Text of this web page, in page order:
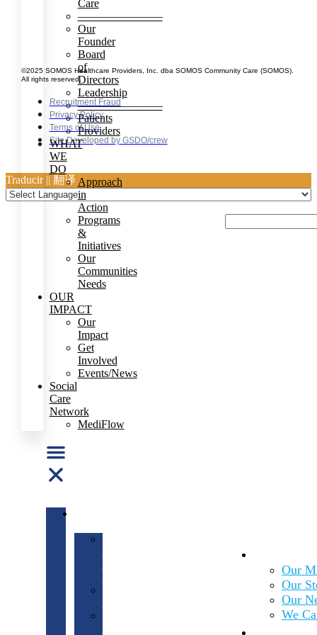
Care
———————–
Our
Founder
Board
of
Directors
Leadership
———————–
Patients
Providers
WHAT
WE
DO
Approach
in
Action
Programs
&
Initiatives
Our
Communities
Needs
OUR
IMPACT
Our
Impact
Get
Involved
Events/News
Social
Care
Network
MediFlow
©2025 SOMOS Healthcare Providers, Inc. dba SOMOS Community Care (SOMOS).
All rights reserved.
Recruitment Fraud
Privacy Policy
Terms of Use
Site Developed by GSDO/crew
Traducir || 翻译
Our
Our
Our
We